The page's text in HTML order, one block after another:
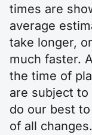
times are
average
take longer,
much faster.
the time of
are subject to
do our best
of all